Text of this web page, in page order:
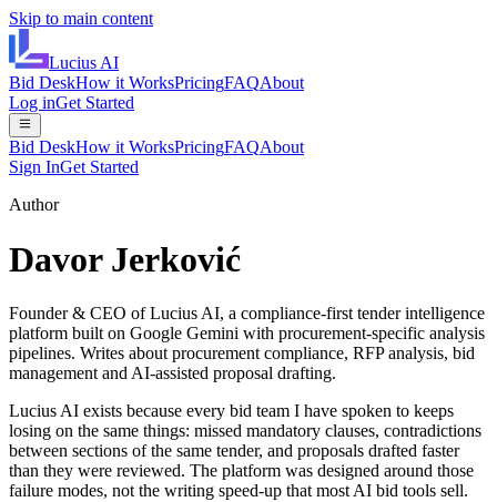
Skip to main content
Lucius AI
Bid DeskHow it WorksPricingFAQAbout
Log inGet Started
Bid DeskHow it WorksPricingFAQAbout
Sign InGet Started
Author
Davor Jerković
Founder & CEO of Lucius AI, a compliance-first tender intelligence
platform built on Google Gemini with procurement-specific analysis
pipelines. Writes about procurement compliance, RFP analysis, bid
management and AI-assisted proposal drafting.
Lucius AI exists because every bid team I have spoken to keeps
losing on the same things: missed mandatory clauses, contradictions
between sections of the same tender, and proposals drafted faster
than they were reviewed. The platform was designed around those
failure modes, not the writing speed-up that most AI bid tools sell.